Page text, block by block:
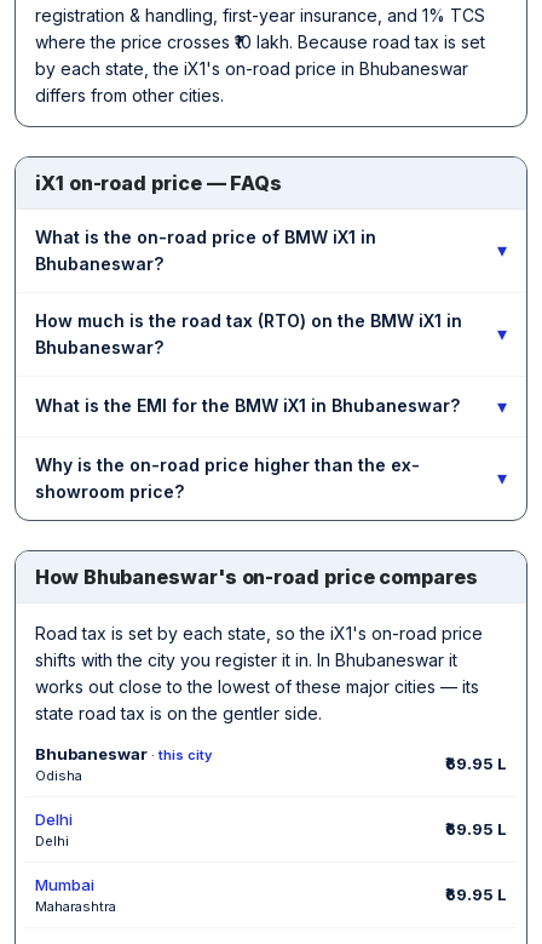
registration & handling, first-year insurance, and 1% TCS
where the price crosses ₹10 lakh. Because road tax is set
by each state, the iX1's on-road price in Bhubaneswar
differs from other cities.
iX1 on-road price — FAQs
What is the on-road price of BMW iX1 in
Bhubaneswar?
▾
How much is the road tax (RTO) on the BMW iX1 in
Bhubaneswar?
▾
What is the EMI for the BMW iX1 in Bhubaneswar? ▾
Why is the on-road price higher than the ex-
showroom price?
▾
How Bhubaneswar's on-road price compares
Road tax is set by each state, so the iX1's on-road price
shifts with the city you register it in. In Bhubaneswar it
works out close to the lowest of these major cities — its
state road tax is on the gentler side.
Bhubaneswar · this city
Odisha
₹69.95 L
Delhi
Delhi
₹69.95 L
Mumbai
Maharashtra
₹69.95 L